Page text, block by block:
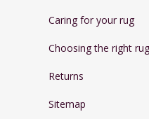
Caring for your rug
Choosing the right rug
Returns
Sitemap